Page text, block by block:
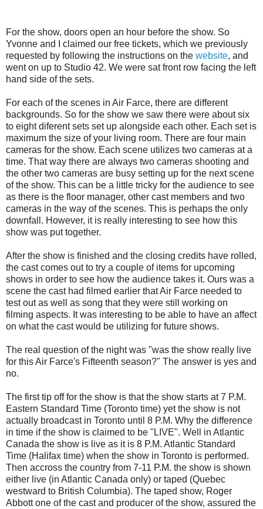
For the show, doors open an hour before the show. So
Yvonne and I claimed our free tickets, which we previously
requested by following the instructions on the website, and
went on up to Studio 42. We were sat front row facing the left
hand side of the sets.
For each of the scenes in Air Farce, there are different
backgrounds. So for the show we saw there were about six
to eight diferent sets set up alongside each other. Each set is
maximum the size of your living room. There are four main
cameras for the show. Each scene utilizes two cameras at a
time. That way there are always two cameras shooting and
the other two cameras are busy setting up for the next scene
of the show. This can be a little tricky for the audience to see
as there is the floor manager, other cast members and two
cameras in the way of the scenes. This is perhaps the only
downfall. However, it is really interesting to see how this
show was put together.
After the show is finished and the closing credits have rolled,
the cast comes out to try a couple of items for upcoming
shows in order to see how the audience takes it. Ours was a
scene the cast had filmed earlier that Air Farce needed to
test out as well as song that they were still working on
filming aspects. It was interesting to be able to have an affect
on what the cast would be utilizing for future shows.
The real question of the night was "was the show really live
for this Air Farce's Fifteenth season?" The answer is yes and
no.
The first tip off for the show is that the show starts at 7 P.M.
Eastern Standard Time (Toronto time) yet the show is not
actually broadcast in Toronto until 8 P.M. Why the difference
in time if the show is claimed to be "LIVE". Well in Atlantic
Canada the show is live as it is 8 P.M. Atlantic Standard
Time (Halifax time) when the show in Toronto is performed.
Then accross the country from 7-11 P.M. the show is shown
either live (in Atlantic Canada only) or taped (Quebec
westward to British Columbia). The taped show, Roger
Abbott one of the cast and producer of the show, assured the